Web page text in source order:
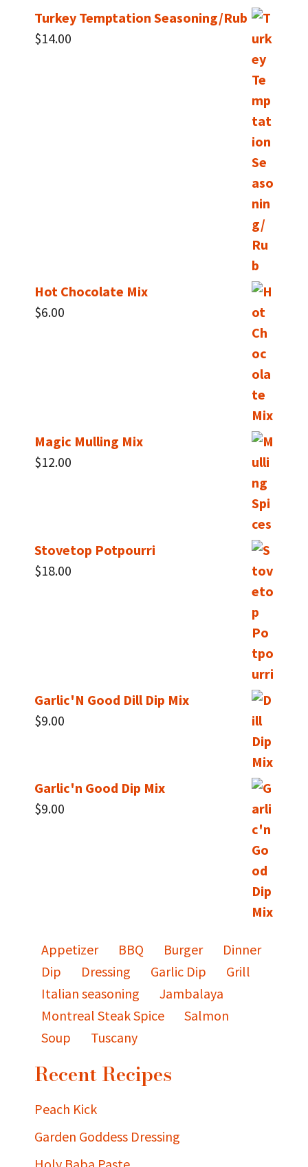
Turkey Temptation Seasoning/Rub
$14.00
Hot Chocolate Mix
$6.00
Magic Mulling Mix
$12.00
Stovetop Potpourri
$18.00
Garlic'N Good Dill Dip Mix
$9.00
Garlic'n Good Dip Mix
$9.00
Appetizer BBQ Burger
Dinner
Dip
Dressing Garlic Dip
Grill
Italian seasoning
Jambalaya
Montreal Steak Spice
Salmon
Soup
Tuscany
Recent Recipes
Peach Kick
Garden Goddess Dressing